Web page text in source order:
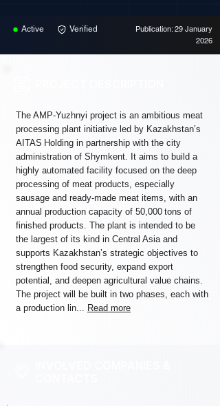
Active Verified
Publication: 29 January
2026
The AMP‑Yuzhnyi project is an ambitious meat
processing plant initiative led by Kazakhstan’s
AITAS Holding in partnership with the city
administration of Shymkent. It aims to build a
highly automated facility focused on the deep
processing of meat products, especially
sausage and ready‑made meat items, with an
annual production capacity of 50,000 tons of
finished products. The plant is intended to be
the largest of its kind in Central Asia and
supports Kazakhstan’s strategic objectives to
strengthen food security, expand export
potential, and deepen agricultural value chains.
The project will be built in two phases, each with
a production lin... Read more